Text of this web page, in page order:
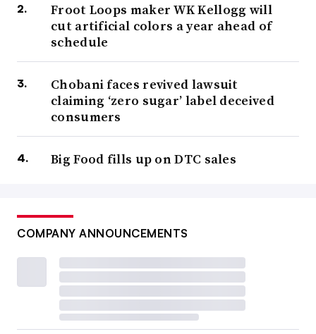
Froot Loops maker WK Kellogg will
cut artificial colors a year ahead of
schedule
Chobani faces revived lawsuit
claiming ‘zero sugar’ label deceived
consumers
Big Food fills up on DTC sales
COMPANY ANNOUNCEMENTS